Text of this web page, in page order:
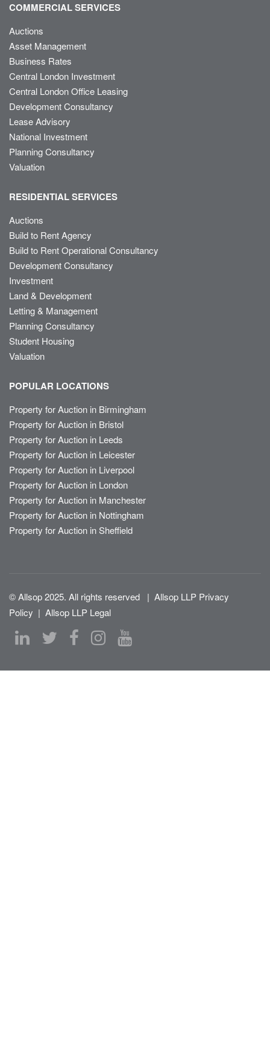
COMMERCIAL SERVICES
Auctions
Asset Management
Business Rates
Central London Investment
Central London Office Leasing
Development Consultancy
Lease Advisory
National Investment
Planning Consultancy
Valuation
RESIDENTIAL SERVICES
Auctions
Build to Rent Agency
Build to Rent Operational Consultancy
Development Consultancy
Investment
Land & Development
Letting & Management
Planning Consultancy
Student Housing
Valuation
POPULAR LOCATIONS
Property for Auction in Birmingham
Property for Auction in Bristol
Property for Auction in Leeds
Property for Auction in Leicester
Property for Auction in Liverpool
Property for Auction in London
Property for Auction in Manchester
Property for Auction in Nottingham
Property for Auction in Sheffield
© Allsop 2025. All rights reserved | Allsop LLP Privacy
Policy | Allsop LLP Legal